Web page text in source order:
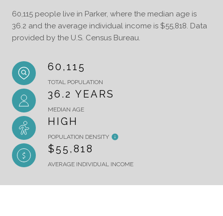
60,115 people live in Parker, where the median age is
36.2 and the average individual income is $55,818. Data
provided by the U.S. Census Bureau.
60,115
TOTAL POPULATION
36.2 YEARS
MEDIAN AGE
HIGH
POPULATION DENSITY
$55,818
AVERAGE INDIVIDUAL INCOME